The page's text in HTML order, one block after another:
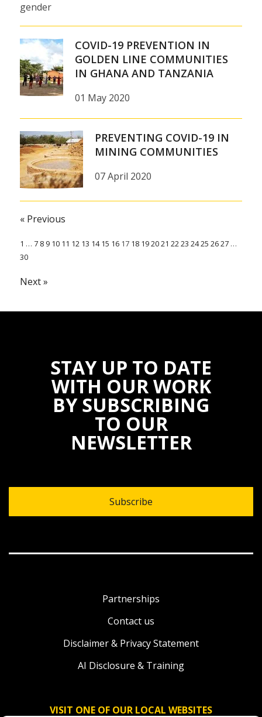
gender
inclusivity is key
to sustainable
development and
we work on
fostering value
COVID-19 PREVENTION IN
GOLDEN LINE COMMUNITIES
IN GHANA AND TANZANIA
01 May 2020
PREVENTING COVID-19 IN
MINING COMMUNITIES
07 April 2020
« Previous
1 … 7 8 9 10 11 12 13 14 15 16 17 18 192021 2223 2425 2627 …
30
Next »
STAY UP TO DATE
WITH OUR WORK
BY SUBSCRIBING
TO OUR
NEWSLETTER
Subscribe
Partnerships
Contact us
Disclaimer & Privacy Statement
AI Disclosure & Training
VISIT ONE OF OUR LOCAL WEBSITES